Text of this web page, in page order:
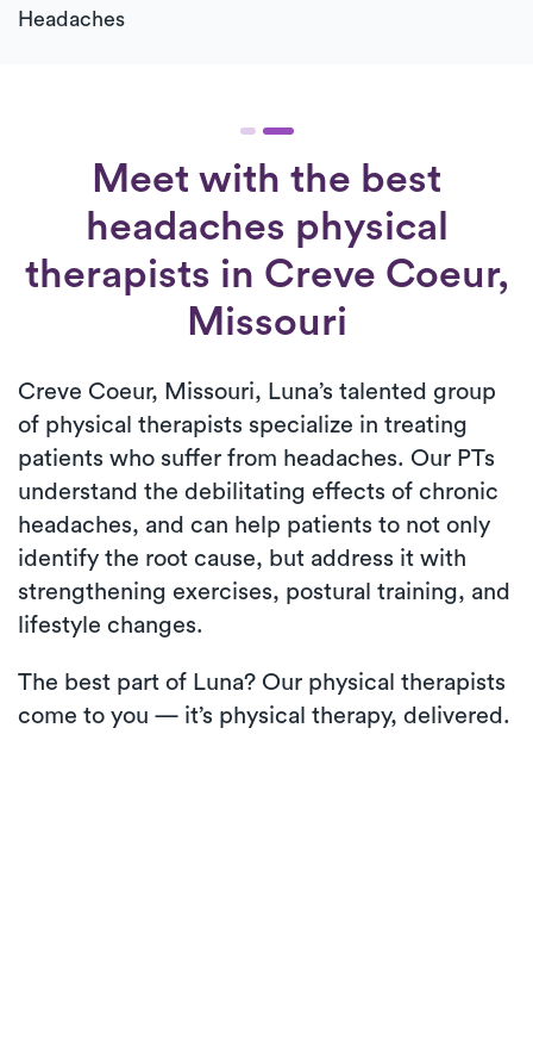
Headaches
Meet with the best
headaches physical
therapists in Creve Coeur,
Missouri
Creve Coeur, Missouri, Luna’s talented group
of physical therapists specialize in treating
patients who suffer from headaches. Our PTs
understand the debilitating effects of chronic
headaches, and can help patients to not only
identify the root cause, but address it with
strengthening exercises, postural training, and
lifestyle changes.
The best part of Luna? Our physical therapists
come to you — it’s physical therapy, delivered.